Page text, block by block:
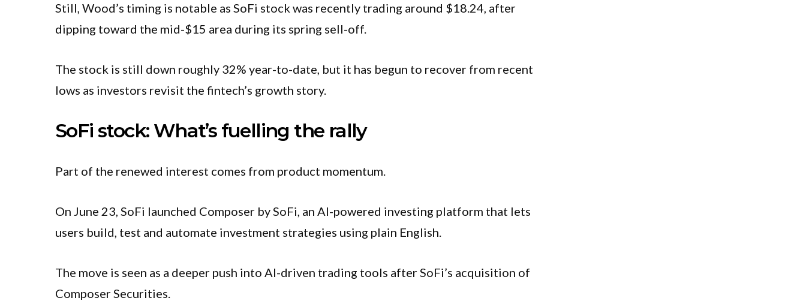
Still, Wood’s timing is notable as SoFi stock was recently trading around $18.24, after
dipping toward the mid-$15 area during its spring sell-off.
The stock is still down roughly 32% year-to-date, but it has begun to recover from recent
lows as investors revisit the fintech’s growth story.
SoFi stock: What’s fuelling the rally
Part of the renewed interest comes from product momentum.
On June 23, SoFi launched Composer by SoFi, an AI-powered investing platform that lets
users build, test and automate investment strategies using plain English.
The move is seen as a deeper push into AI-driven trading tools after SoFi’s acquisition of
Composer Securities.